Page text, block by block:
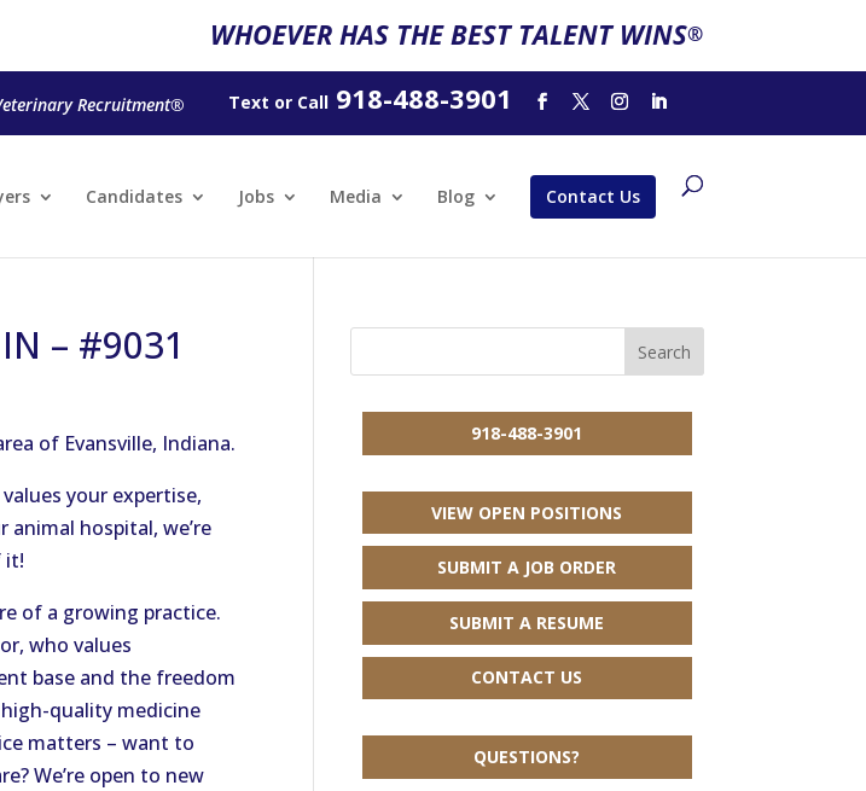
WHOEVER HAS THE BEST TALENT WINS®
Recruitment® Text or Call918-488-3901
Candidates Jobs Media Blog Contact Us
– #9031
of Evansville, Indiana.
your expertise,
hospital, we’re
it!
of a growing practice.
who values
base and the freedom
quality medicine
matters – want to
We’re open to new
918-488-3901
VIEW OPEN POSITIONS
SUBMIT A JOB ORDER
SUBMIT A RESUME
CONTACT US
QUESTIONS?